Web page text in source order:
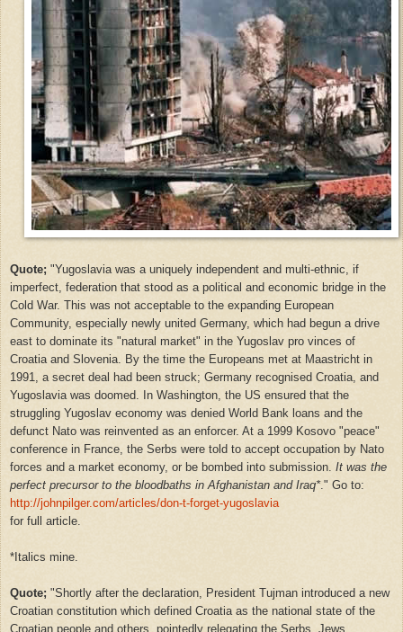
Quote; "Yugoslavia was a uniquely independent and multi-ethnic, if
imperfect, federation that stood as a political and economic bridge in the
Cold War. This was not acceptable to the expanding European
Community, especially newly united Germany, which had begun a drive
east to dominate its "natural market" in the Yugoslav pro vinces of
Croatia and Slovenia. By the time the Europeans met at Maastricht in
1991, a secret deal had been struck; Germany recognised Croatia, and
Yugoslavia was doomed. In Washington, the US ensured that the
struggling Yugoslav economy was denied World Bank loans and the
defunct Nato was reinvented as an enforcer. At a 1999 Kosovo "peace"
conference in France, the Serbs were told to accept occupation by Nato
forces and a market economy, or be bombed into submission. It was the
perfect precursor to the bloodbaths in Afghanistan and Iraq*." Go to:
http://johnpilger.com/articles/don-t-forget-yugoslavia
for full article.
*Italics mine.
Quote; "Shortly after the declaration, President Tujman introduced a new
Croatian constitution which defined Croatia as the national state of the
Croatian people and others, pointedly relegating the Serbs, Jews,